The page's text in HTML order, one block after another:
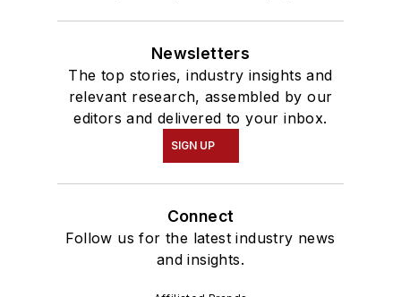
Newsletters
The top stories, industry insights and
relevant research, assembled by our
editors and delivered to your inbox.
SIGN UP
Connect
Follow us for the latest industry news
and insights.